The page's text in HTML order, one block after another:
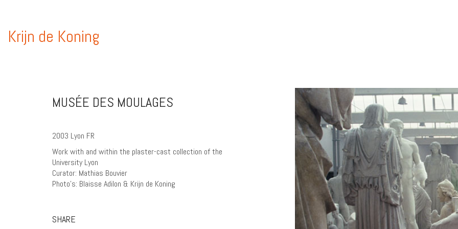
Krijn de Koning
MUSÉE DES MOULAGES
2003 Lyon FR
Work with and within the plaster-cast collection of the
University Lyon
Curator: Mathias Bouvier
Photo’s: Blaisse Adilon & Krijn de Koning
SHARE